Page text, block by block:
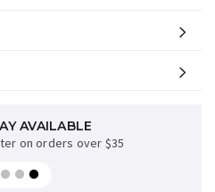
AVAILABLE
on orders over $35